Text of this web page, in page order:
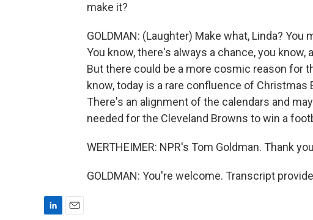
make it?
GOLDMAN: (Laughter) Make what, Linda?
You know, there's always a chance, you know,
But there could be a more cosmic reason for
know, today is a rare confluence of Christmas
There's an alignment of the calendars and
needed for the Cleveland Browns to win a
WERTHEIMER: NPR's Tom Goldman. Thank
GOLDMAN: You're welcome. Transcript